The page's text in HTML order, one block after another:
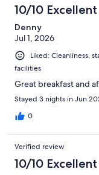
10/10 Excellent
Denny
Jul 1, 2026
Liked: Cleanliness,
facilities
Great breakfast and
Stayed 3 nights in Jun
0
Verified review
10/10 Excellent